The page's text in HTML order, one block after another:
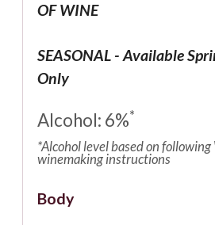
OF WINE
SEASONAL - Available
Only
Alcohol: 6%*
*Alcohol level based on
winemaking instructions
Body